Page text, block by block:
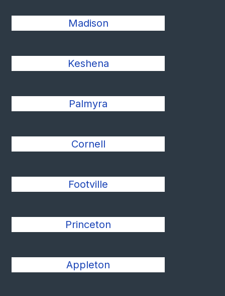
Madison
Keshena
Palmyra
Cornell
Footville
Princeton
Appleton